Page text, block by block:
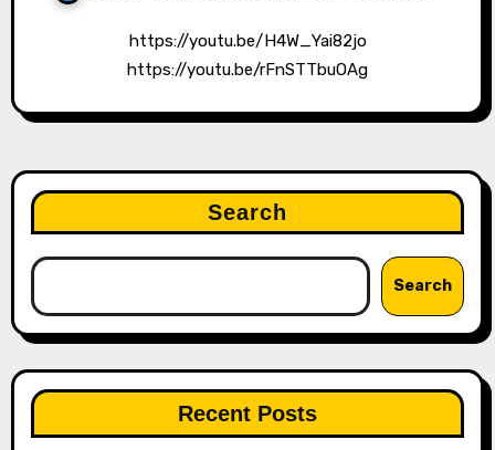
https://youtu.be/H4W_Yai82jo
https://youtu.be/rFnSTTbuOAg
Search
Search
Recent Posts